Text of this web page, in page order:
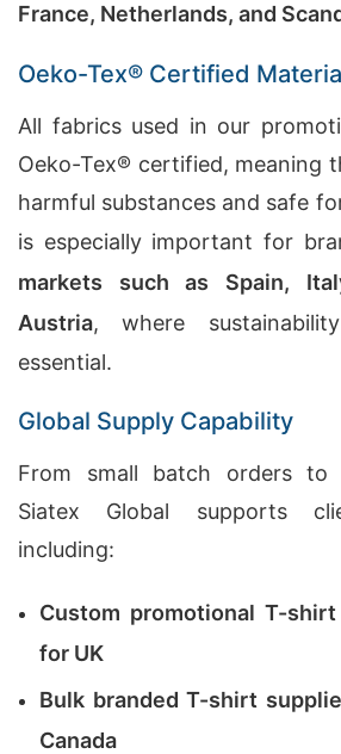
France, Netherlands, and
Oeko-Tex® Certified
All fabrics used in our
Oeko-Tex® certified, meaning
harmful substances and safe
is especially important for
markets such as Spain,
Austria, where
essential.
Global Supply Capability
From small batch orders to
Siatex Global supports
including:
Custom promotional T-
for UK
Bulk branded T-shirt
Canada